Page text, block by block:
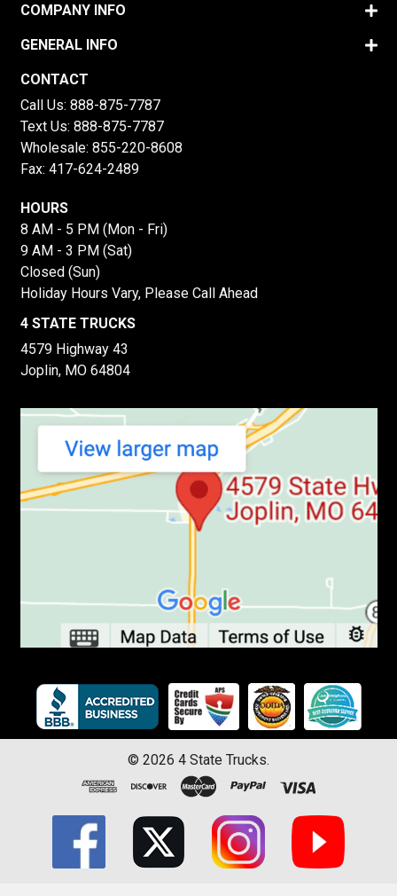
COMPANY INFO
GENERAL INFO
CONTACT
Call Us: 888-875-7787
Text Us: 888-875-7787
Wholesale: 855-220-8608
Fax: 417-624-2489
HOURS
8 AM - 5 PM (Mon - Fri)
9 AM - 3 PM (Sat)
Closed (Sun)
Holiday Hours Vary, Please Call Ahead
4 STATE TRUCKS
4579 Highway 43
Joplin, MO 64804
© 2026 4 State Trucks.